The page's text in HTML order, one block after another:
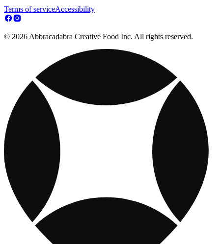
Terms of serviceAccessibility
© 2026 Abbracadabra Creative Food Inc. All rights reserved.